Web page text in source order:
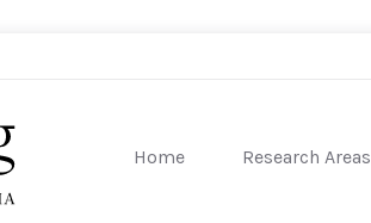
Home Research Areas